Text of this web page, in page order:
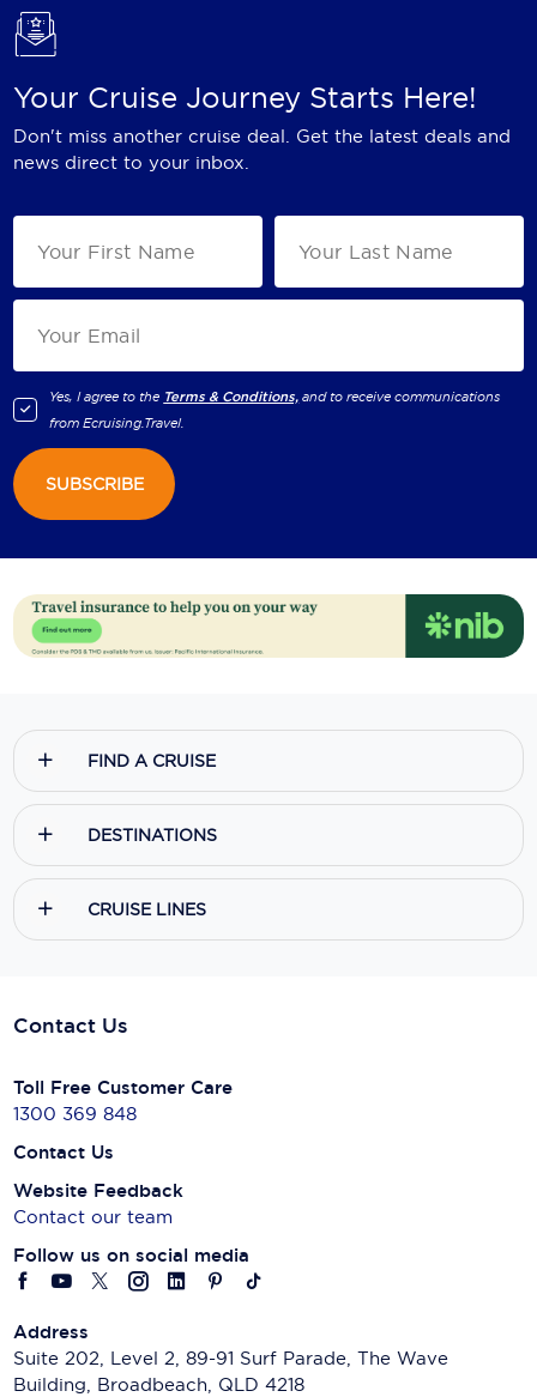
Your Cruise Journey Starts Here!
Don't miss another cruise deal. Get the latest deals and
news direct to your inbox.
Yes, I agree to the Terms & Conditions, and to receive communications
fromEcruising.Travel.
SUBSCRIBE
FIND A CRUISE
DESTINATIONS
CRUISE LINES
Contact Us
Toll Free Customer Care
1300 369 848
Contact Us
Website Feedback
Contact our team
Follow us on social media
Address
Suite 202, Level 2, 89-91 Surf Parade, The Wave
Building, Broadbeach, QLD 4218